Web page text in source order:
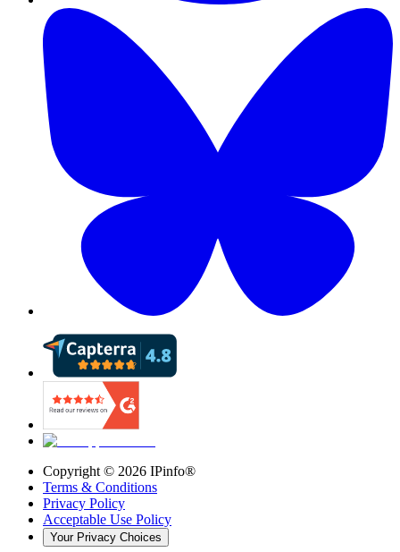
Copyright © 2026 IPinfo®
Terms & Conditions
Privacy Policy
Acceptable Use Policy
Your Privacy Choices